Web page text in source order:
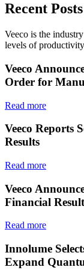
Recent Posts
Veeco is the
levels of
Veeco
Order for
Read more
Veeco Reports
Results
Read more
Veeco
Financial
Read more
Innolume
Expand